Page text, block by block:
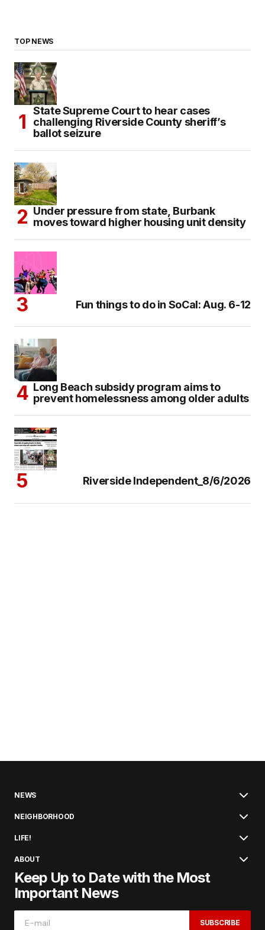
TOP NEWS
State Supreme Court to hear cases
challenging Riverside County sheriff’s
ballot seizure
Under pressure from state, Burbank
moves toward higher housing unit density
Fun things to do in SoCal: Aug. 6-12
Long Beach subsidy program aims to
prevent homelessness among older adults
Riverside Independent_8/6/2026
NEWS
NEIGHBORHOOD
LIFE!
ABOUT
Keep Up to Date with the Most
Important News
SUBSCRIBE